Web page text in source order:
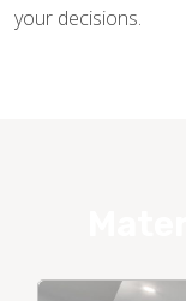
your decisions.